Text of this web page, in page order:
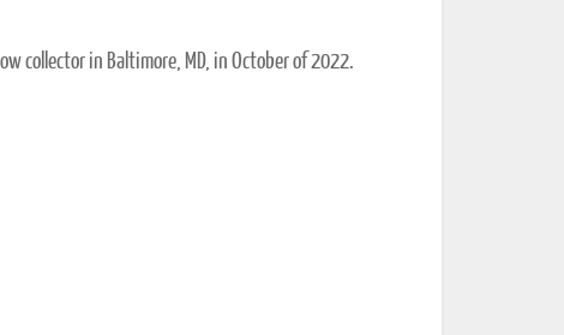
collector in Baltimore, MD, in October of 2022.